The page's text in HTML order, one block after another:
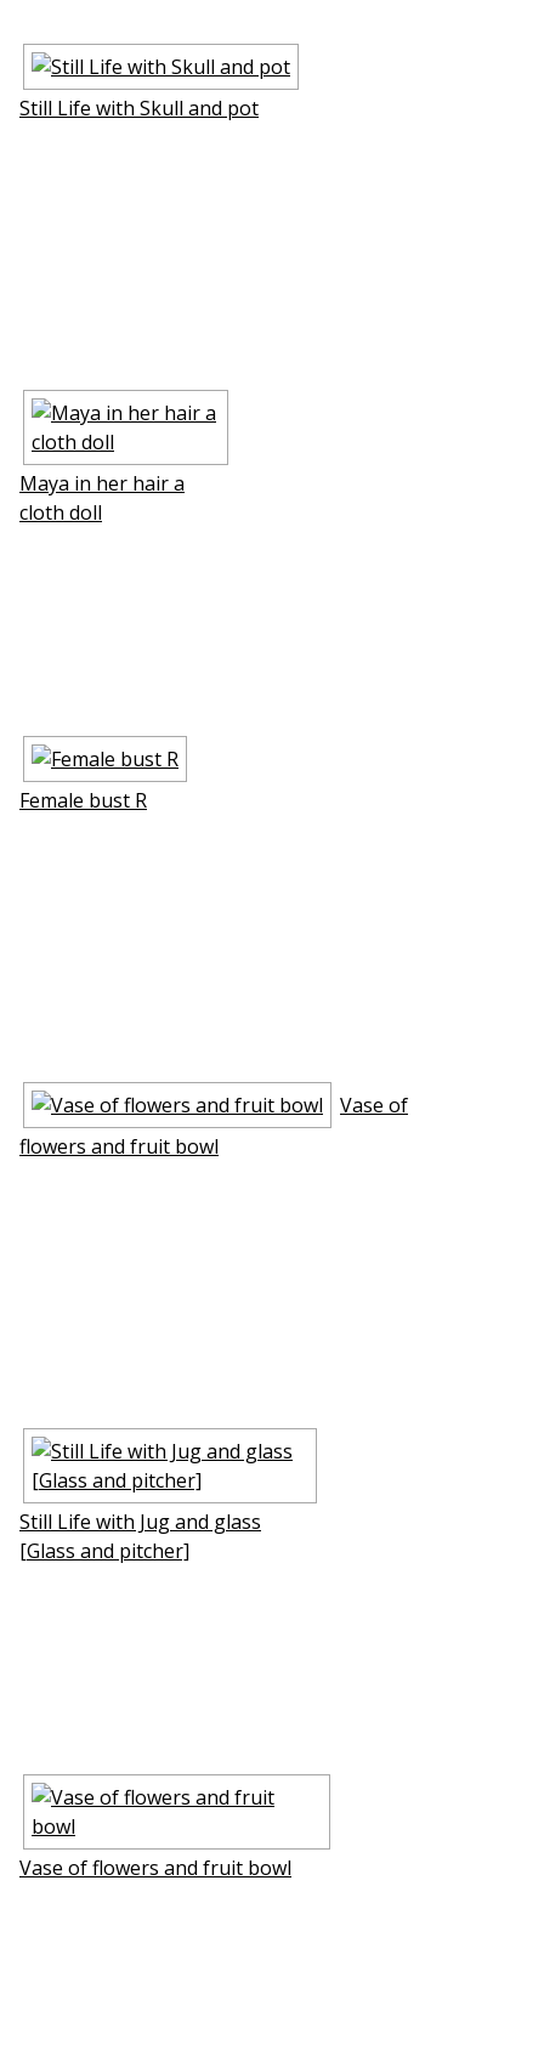
Still Life with Skull and pot
Maya in her hair a
cloth doll
Female bust R
Vase of
flowers and fruit bowl
Still Life with Jug and glass
[Glass and pitcher]
Vase of flowers and fruit bowl